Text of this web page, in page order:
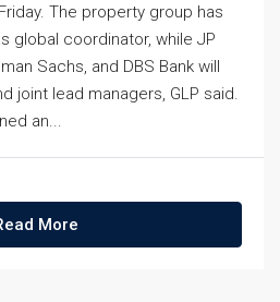
The property group has
global coordinator, while JP
Sachs, and DBS Bank will
joint lead managers, GLP said.
an...
More